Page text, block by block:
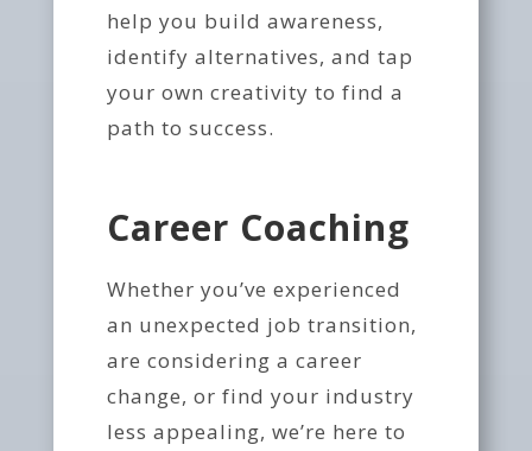
help you build awareness,
identify alternatives, and tap
your own creativity to find a
path to success.
Career Coaching
Whether you’ve experienced
an unexpected job transition,
are considering a career
change, or find your industry
less appealing, we’re here to